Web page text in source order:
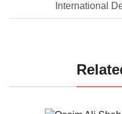
International